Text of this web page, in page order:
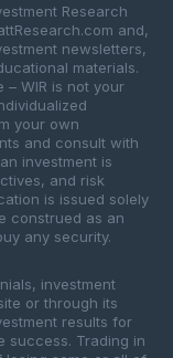
Research
and,
newsletters,
materials.
WIR is not your
your own
and consult with
investment is
and risk
is issued solely
construed as an
any security.
investment
or through its
results for
success. Trading in